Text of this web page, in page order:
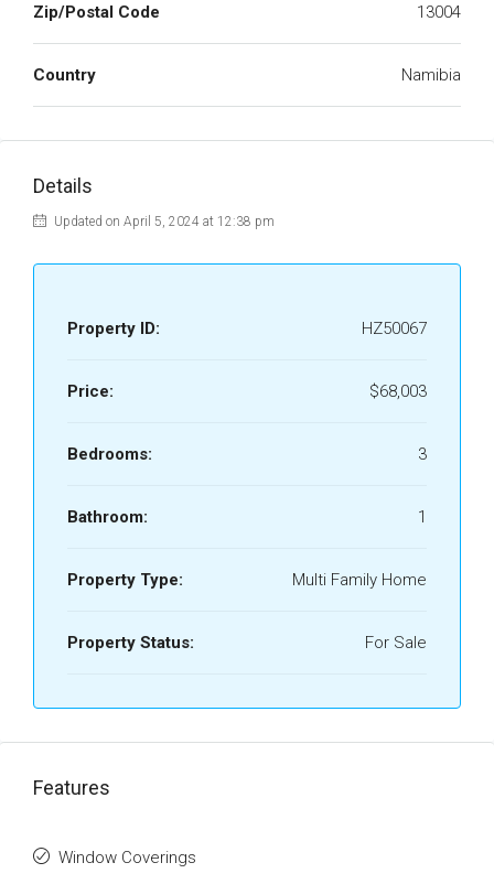
Zip/Postal Code 13004
Country Namibia
Details
Updated on April 5, 2024 at 12:38 pm
Property ID: HZ50067
Price: $68,003
Bedrooms: 3
Bathroom: 1
Property Type: Multi Family Home
Property Status: For Sale
Features
Window Coverings